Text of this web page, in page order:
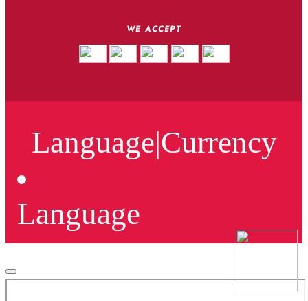
WE ACCEPT
Language|Currency
Language